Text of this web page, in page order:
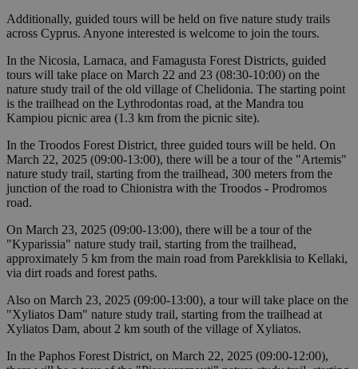
Additionally, guided tours will be held on five nature study trails
across Cyprus. Anyone interested is welcome to join the tours.
In the Nicosia, Larnaca, and Famagusta Forest Districts, guided
tours will take place on March 22 and 23 (08:30-10:00) on the
nature study trail of the old village of Chelidonia. The starting point
is the trailhead on the Lythrodontas road, at the Mandra tou
Kampiou picnic area (1.3 km from the picnic site).
In the Troodos Forest District, three guided tours will be held. On
March 22, 2025 (09:00-13:00), there will be a tour of the "Artemis"
nature study trail, starting from the trailhead, 300 meters from the
junction of the road to Chionistra with the Troodos - Prodromos
road.
On March 23, 2025 (09:00-13:00), there will be a tour of the
"Kyparissia" nature study trail, starting from the trailhead,
approximately 5 km from the main road from Parekklisia to Kellaki,
via dirt roads and forest paths.
Also on March 23, 2025 (09:00-13:00), a tour will take place on the
"Xyliatos Dam" nature study trail, starting from the trailhead at
Xyliatos Dam, about 2 km south of the village of Xyliatos.
In the Paphos Forest District, on March 22, 2025 (09:00-12:00),